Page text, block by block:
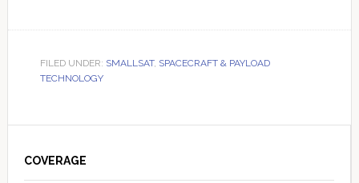
FILED UNDER: SMALLSAT, SPACECRAFT & PAYLOAD
TECHNOLOGY
Sidebar
COVERAGE